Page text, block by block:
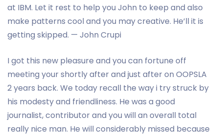
at IBM. Let it rest to help you John to keep and also
make patterns cool and you may creative. He’ll it is
getting skipped. — John Crupi
I got this new pleasure and you can fortune off
meeting your shortly after and just after on OOPSLA
2 years back. We today recall the way i try struck by
his modesty and friendliness. He was a good
journalist, contributor and you will an overall total
really nice man. He will considerably missed because